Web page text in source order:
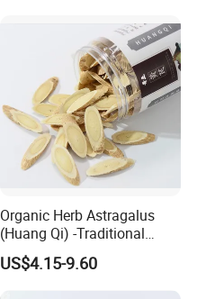
Organic Herb Astragalus
(Huang Qi) -Traditional
Chinese Medicinal Herbs
Sourced From Gansu
US$4.15-9.60